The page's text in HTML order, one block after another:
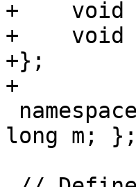
+    void
+    void
+};
+
long m;